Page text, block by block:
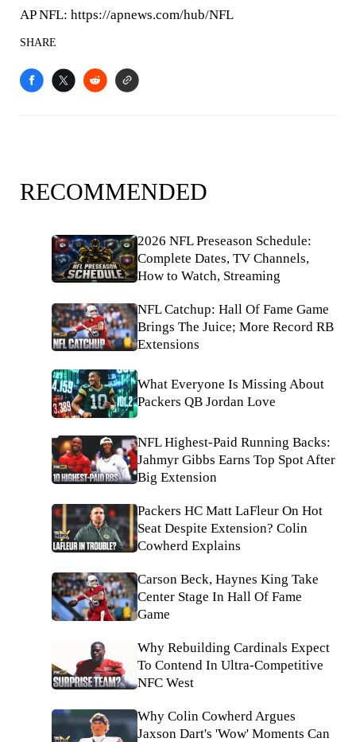
AP NFL: https://apnews.com/hub/NFL
SHARE
RECOMMENDED
2026 NFL Preseason Schedule:
Complete Dates, TV Channels,
How to Watch, Streaming
NFL Catchup: Hall Of Fame Game
Brings The Juice; More Record RB
Extensions
What Everyone Is Missing About
Packers QB Jordan Love
NFL Highest-Paid Running Backs:
Jahmyr Gibbs Earns Top Spot After
Big Extension
Packers HC Matt LaFleur On Hot
Seat Despite Extension? Colin
Cowherd Explains
Carson Beck, Haynes King Take
Center Stage In Hall Of Fame
Game
Why Rebuilding Cardinals Expect
To Contend In Ultra-Competitive
NFC West
Why Colin Cowherd Argues
Jaxson Dart's 'Wow' Moments Can